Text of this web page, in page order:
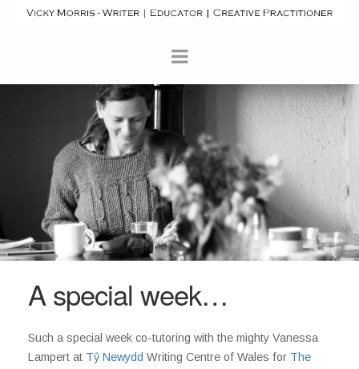
A special week…
Such a special week co-tutoring with the mighty Vanessa
Lampert at Tŷ Newydd Writing Centre of Wales for The